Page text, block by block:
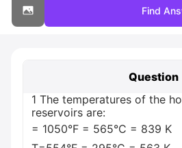
Find
Question
1 The temperatures of the
reservoirs are:
= 1050°F = 565°C = 839 K